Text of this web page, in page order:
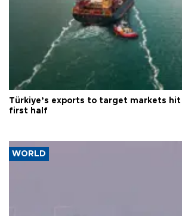
Türkiye’s exports to target markets
first half
WORLD